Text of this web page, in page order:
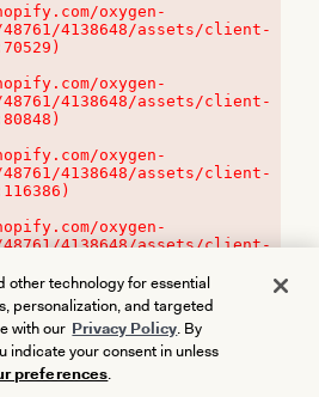
oxygen-
48761/4138648/assets/client-
oxygen-
48761/4138648/assets/client-
oxygen-
48761/4138648/assets/client-
oxygen-
48761/4138648/assets/client-
other technology for essential
personalization, and targeted
with our Privacy Policy. By
indicate your consent in unless
preferences.